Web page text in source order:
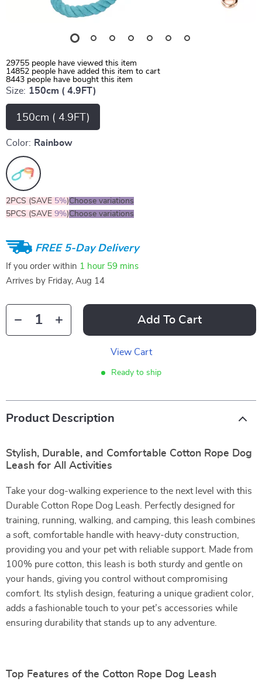
29755 people have viewed this item
14852 people have added this item to cart
8443 people have bought this item
Size: 150cm ( 4.9FT)
150cm ( 4.9FT)
Color: Rainbow
2PCS (SAVE 5%)Choose variations
5PCS (SAVE 9%)Choose variations
FREE 5-Day Delivery
If you order within 1 hour 59 mins
Arrives by Friday, Aug 14
Add To Cart
View Cart
Ready to ship
Product Description
Stylish, Durable, and Comfortable Cotton Rope Dog
Leash for All Activities
Take your dog-walking experience to the next level with this
Durable Cotton Rope Dog Leash. Perfectly designed for
training, running, walking, and camping, this leash combines
a soft, comfortable handle with heavy-duty construction,
providing you and your pet with reliable support. Made from
100% pure cotton, this leash is both sturdy and gentle on
your hands, giving you control without compromising
comfort. Its stylish design, featuring a unique gradient color,
adds a fashionable touch to your pet’s accessories while
ensuring durability that stands up to any adventure.
Top Features of the Cotton Rope Dog Leash